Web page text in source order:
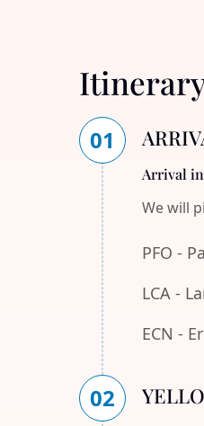
01
Arrival
We will
PFO -
LCA -
ECN -
02